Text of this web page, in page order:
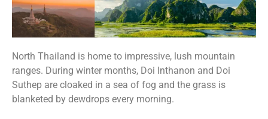
North Thailand is home to impressive, lush mountain
ranges. During winter months, Doi Inthanon and Doi
Suthep are cloaked in a sea of fog and the grass is
blanketed by dewdrops every morning.